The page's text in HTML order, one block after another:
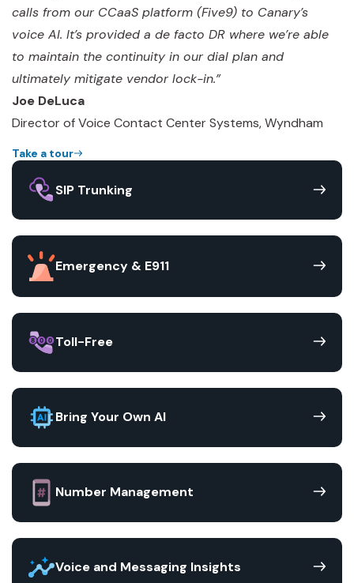
calls from our CCaaS platform (Five9) to Canary’s
voice AI. It’s provided a de facto DR where we’re able
to maintain the continuity in our dial plan and
ultimately mitigate vendor lock-in.”
Joe DeLuca
Director of Voice Contact Center Systems, Wyndham
Take a tour
SIP Trunking
Emergency & E911
Toll-Free
Bring Your Own AI
Number Management
Voice and Messaging Insights